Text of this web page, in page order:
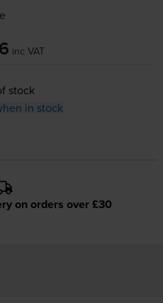
inc VAT
stock
in stock
on orders over £30